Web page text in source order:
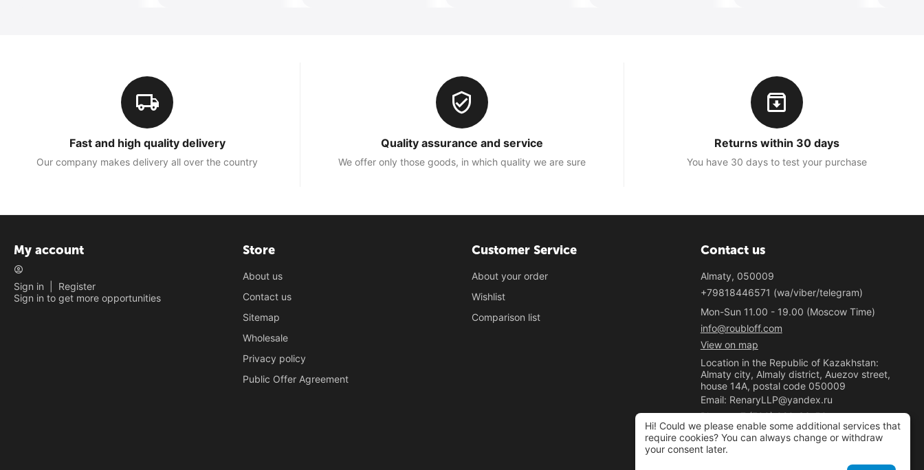
Fast and high quality delivery
Our company makes delivery all over the country
Quality assurance and service
We offer only those goods, in which quality we are sure
Returns within 30 days
You have 30 days to test your purchase
My account
Sign in
Register
Sign in to get more opportunities
Store
About us
Contact us
Sitemap
Wholesale
Privacy policy
Public Offer Agreement
Customer Service
About your order
Wishlist
Comparison list
Contact us
Almaty, 050009
+79818446571 (wa/viber/telegram)
Mon-Sun 11.00 - 19.00 (Moscow Time)
info@roubloff.com
View on map
Location in the Republic of Kazakhstan:
Almaty city, Almaly district, Auezov street,
house 14A, postal code 050009
Email: RenaryLLP@yandex.ru
Phone: +7 (700) 020-33-50
"Renary" LLP
BIN 221040037781
Hi! Could we please enable some additional services that
require cookies? You can always change or withdraw
your consent later.